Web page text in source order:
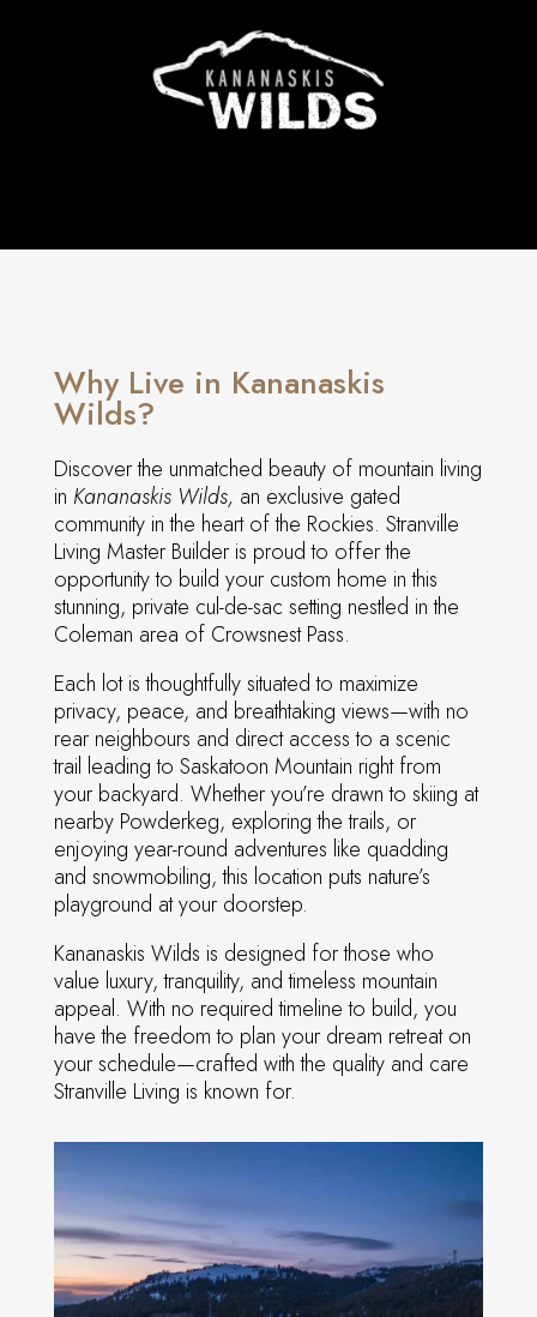
Why Live in Kananaskis
Wilds?
Discover the unmatched beauty of mountain living
in Kananaskis Wilds, an exclusive gated
community in the heart of the Rockies. Stranville
Living Master Builder is proud to offer the
opportunity to build your custom home in this
stunning, private cul-de-sac setting nestled in the
Coleman area of Crowsnest Pass.
Each lot is thoughtfully situated to maximize
privacy, peace, and breathtaking views—with no
rear neighbours and direct access to a scenic
trail leading to Saskatoon Mountain right from
your backyard. Whether you’re drawn to skiing at
nearby Powderkeg, exploring the trails, or
enjoying year-round adventures like quadding
and snowmobiling, this location puts nature’s
playground at your doorstep.
Kananaskis Wilds is designed for those who
value luxury, tranquility, and timeless mountain
appeal. With no required timeline to build, you
have the freedom to plan your dream retreat on
your schedule—crafted with the quality and care
Stranville Living is known for.